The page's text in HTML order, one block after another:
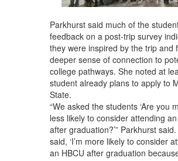
Parkhurst said much of the
feedback on a post-trip survey
they were inspired by the trip and
deeper sense of connection to
college pathways. She noted at
student already plans to apply to
State.
“We asked the students ‘Are you
less likely to consider attending
after graduation?’” Parkhurst said.
said, ‘I’m more likely to consider
an HBCU after graduation